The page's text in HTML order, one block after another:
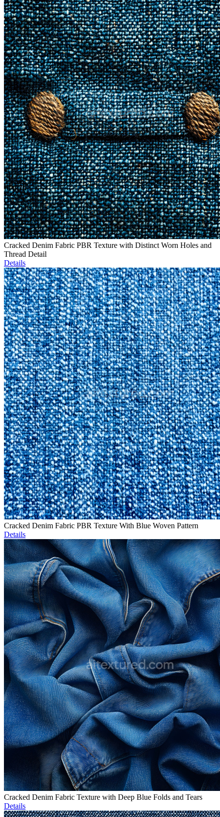
Cracked Denim Fabric PBR Texture with Distinct Worn Holes and
Thread Detail
Details
Cracked Denim Fabric PBR Texture With Blue Woven Pattern
Details
Cracked Denim Fabric Texture with Deep Blue Folds and Tears
Details